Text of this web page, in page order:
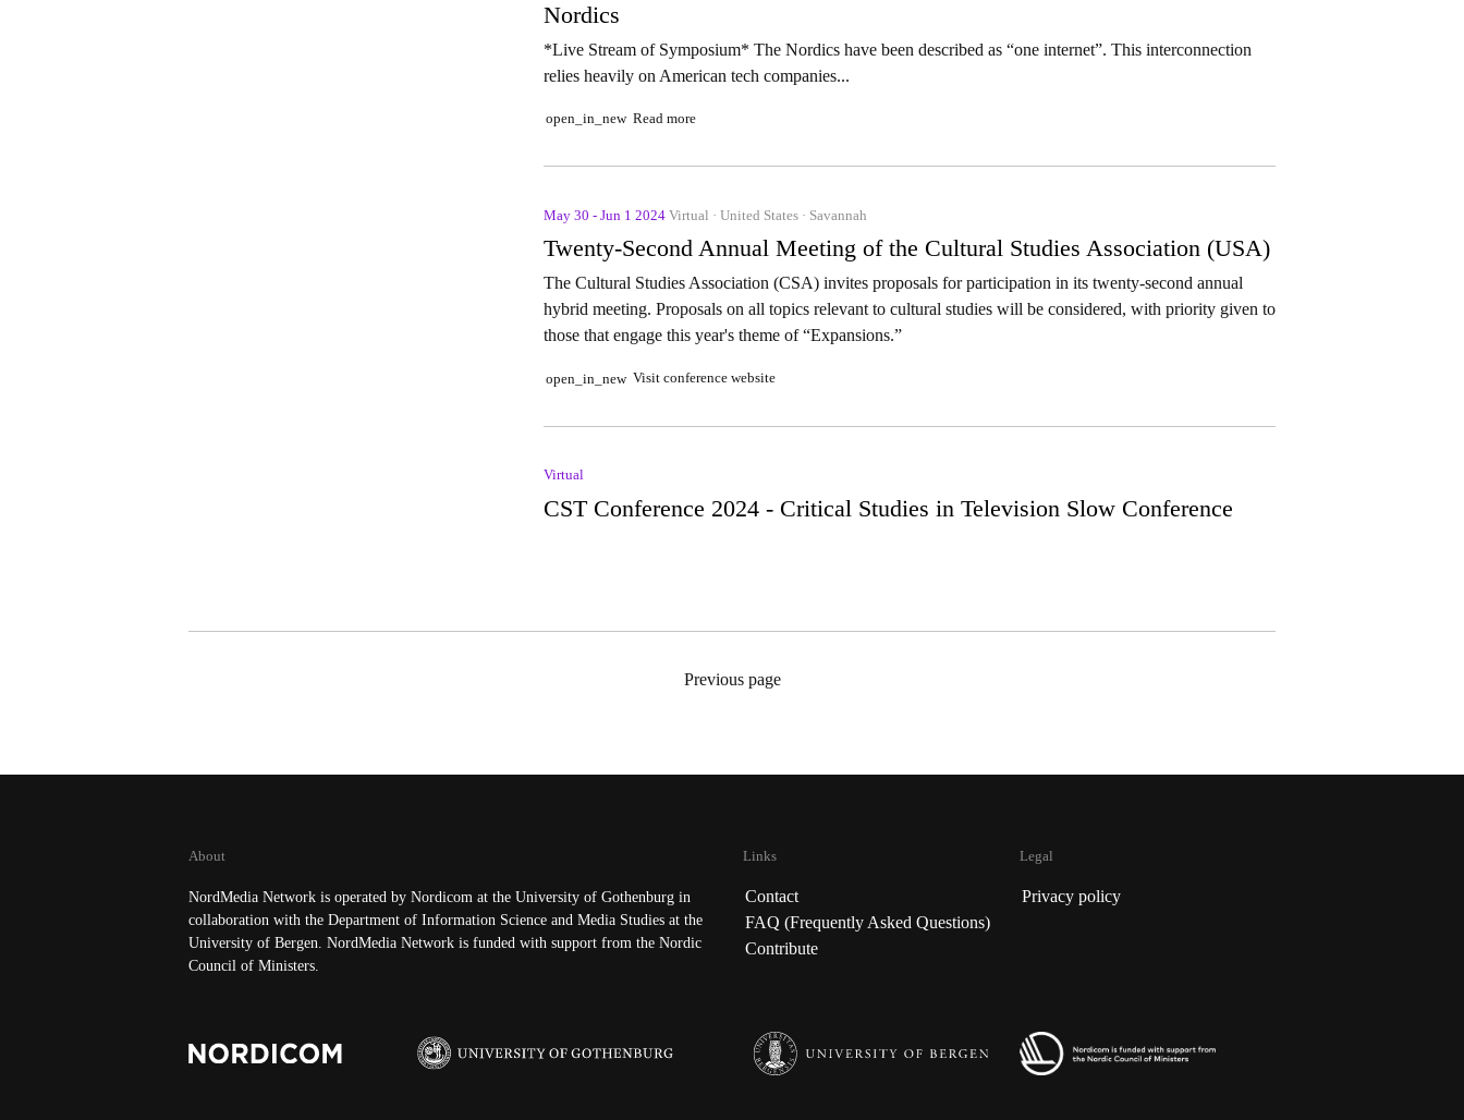
Nordics
*Live Stream of Symposium* The Nordics have been described as “one internet”. This interconnection
relies heavily on American tech companies...
open_in_new Read more
May 30 - Jun 1 2024 Virtual · United States · Savannah
Twenty-Second Annual Meeting of the Cultural Studies Association (USA)
The Cultural Studies Association (CSA) invites proposals for participation in its twenty-second annual
hybrid meeting. Proposals on all topics relevant to cultural studies will be considered, with priority given to
those that engage this year's theme of “Expansions.”
open_in_new Visit conference website
Virtual
CST Conference 2024 - Critical Studies in Television Slow Conference
Previous page
About
NordMedia Network is operated by Nordicom at the University of Gothenburg in
collaboration with the Department of Information Science and Media Studies at the
University of Bergen. NordMedia Network is funded with support from the Nordic
Council of Ministers.
Links
Contact
FAQ (Frequently Asked Questions)
Contribute
Legal
Privacy policy